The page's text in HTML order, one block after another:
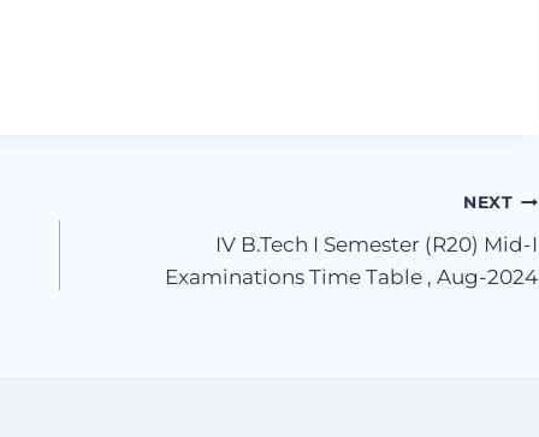
NEXT
IV B.Tech I Semester (R20) Mid-I
Examinations Time Table , Aug-2024